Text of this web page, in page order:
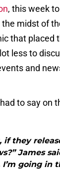
, this week to
midst of
that placed
less to
and
to say on
if they
James
going in